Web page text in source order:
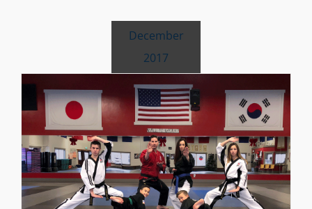
December
2017